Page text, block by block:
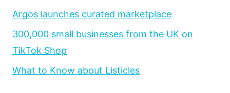
Argos launches curated marketplace
300,000 small businesses from the UK on
TikTok Shop
What to Know about Listicles